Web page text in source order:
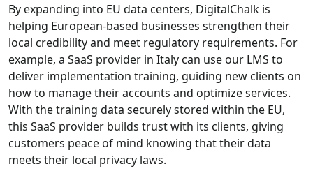
By expanding into EU data centers, DigitalChalk is
helping European-based businesses strengthen their
local credibility and meet regulatory requirements. For
example, a SaaS provider in Italy can use our LMS to
deliver implementation training, guiding new clients on
how to manage their accounts and optimize services.
With the training data securely stored within the EU,
this SaaS provider builds trust with its clients, giving
customers peace of mind knowing that their data
meets their local privacy laws.